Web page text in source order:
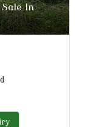
In